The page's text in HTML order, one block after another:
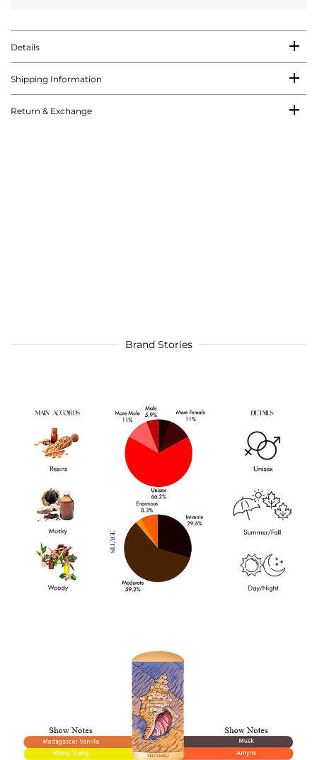
Details
Shipping Information
Return & Exchange
Brand Stories